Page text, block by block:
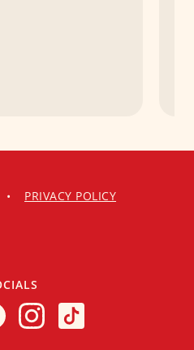
• PRIVACY POLICY